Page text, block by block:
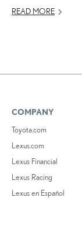
READ MORE
COMPANY
Toyota.com
Lexus.com
Lexus Financial
Lexus Racing
Lexus en Español